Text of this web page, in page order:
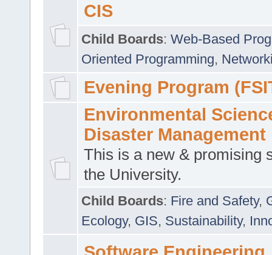
CIS
Child Boards: Web-Based
Oriented Programming,
Evening Program
Environmental
Disaster Management
This is a new & promising
the University.
Child Boards: Fire and Safety,
Ecology, GIS, Sustainability,